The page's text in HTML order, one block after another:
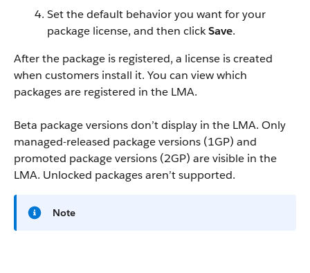
Set the default behavior you want for your
package license, and then clickSave.
After the package is registered, a license is created
when customers install it. You can view which
packages are registered in the LMA.
Beta package versions don’t display in the LMA. Only
managed-released package versions (1GP) and
promoted package versions (2GP) are visible in the
LMA. Unlocked packages aren’t supported.
Note